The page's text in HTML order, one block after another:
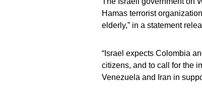
Hamas terrorist
elderly,” in a statement
“Israel expects Colombia
citizens, and to call for the
Venezuela and Iran in